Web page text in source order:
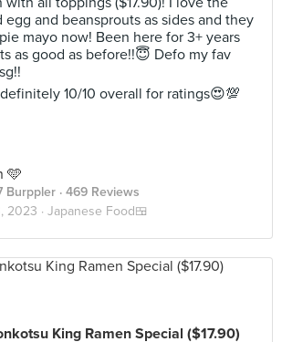
and beansprouts as sides and they
mayo now! Been here for 3+ years
as good as before!!😇 Defo my fav
10/10 overall for ratings😍💯
🩵
Burppler · 469 Reviews
2023 · Japanese Food🍱
King Ramen Special ($17.90)